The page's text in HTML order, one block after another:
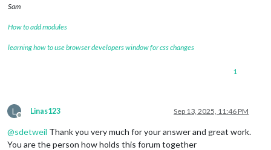
Sam
How to add modules
learning how to use browser developers window for css changes
1
L
Offline
Linas123 Sep 13, 2025, 11:46 PM
@sdetweil Thank you very much for your answer and great work.
You are the person how holds this forum together